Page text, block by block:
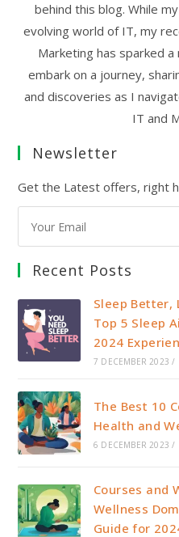
behind this blog. While
evolving world of IT, my
Marketing has sparked
embark on a journey,
and discoveries as I
IT and
Newsletter
Get the Latest offers, right
Recent Posts
Sleep Better,
Top 5 Sleep
2024
7 DECEMBER 2023 /
The Best 10
Health and
6 DECEMBER 2023 /
Courses and
Wellness
Guide for